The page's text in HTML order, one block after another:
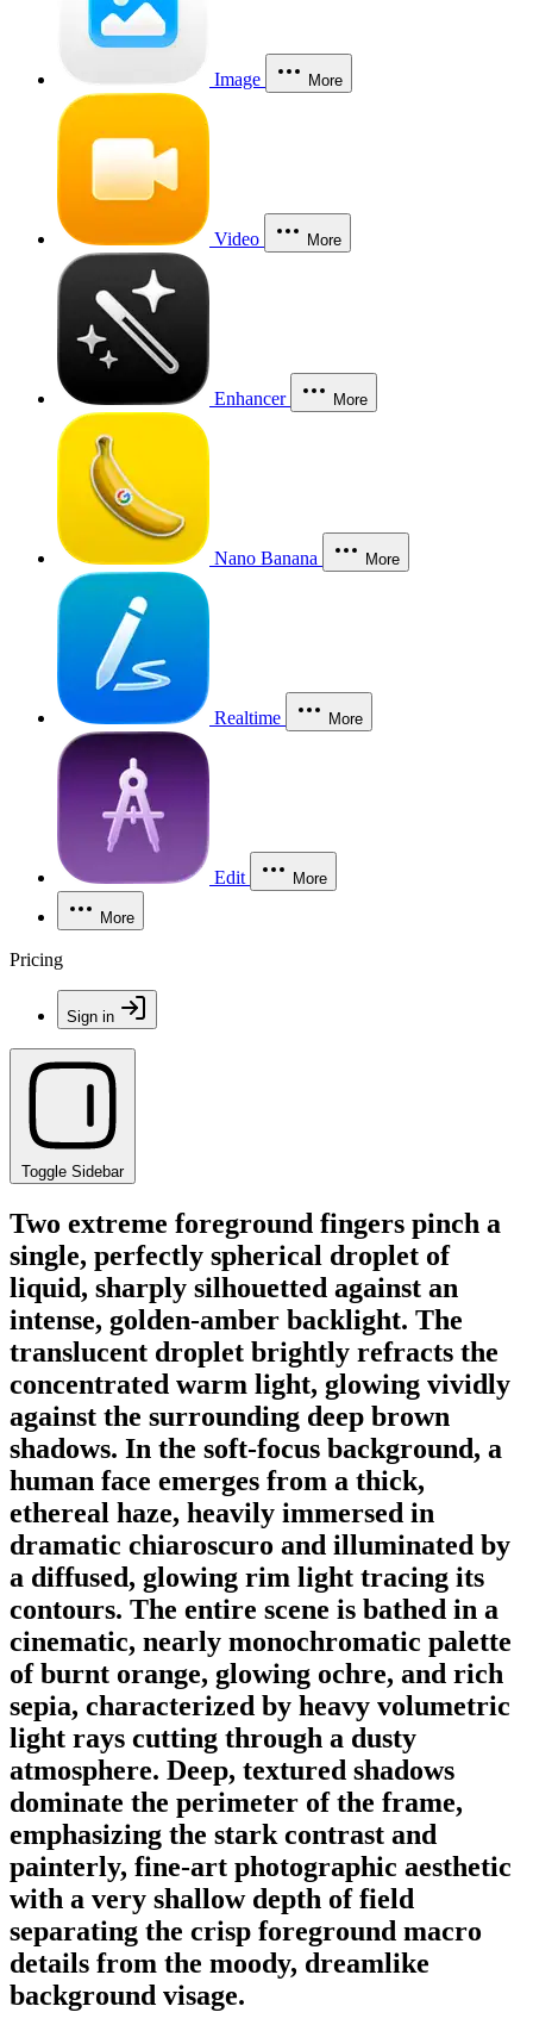
Image More
Video More
Enhancer More
Nano Banana More
Realtime More
Edit More
More
Pricing
Sign in
Toggle Sidebar
Two extreme foreground fingers pinch a
single, perfectly spherical droplet of
liquid, sharply silhouetted against an
intense, golden-amber backlight. The
translucent droplet brightly refracts the
concentrated warm light, glowing vividly
against the surrounding deep brown
shadows. In the soft-focus background, a
human face emerges from a thick,
ethereal haze, heavily immersed in
dramatic chiaroscuro and illuminated by
a diffused, glowing rim light tracing its
contours. The entire scene is bathed in a
cinematic, nearly monochromatic palette
of burnt orange, glowing ochre, and rich
sepia, characterized by heavy volumetric
light rays cutting through a dusty
atmosphere. Deep, textured shadows
dominate the perimeter of the frame,
emphasizing the stark contrast and
painterly, fine-art photographic aesthetic
with a very shallow depth of field
separating the crisp foreground macro
details from the moody, dreamlike
background visage.